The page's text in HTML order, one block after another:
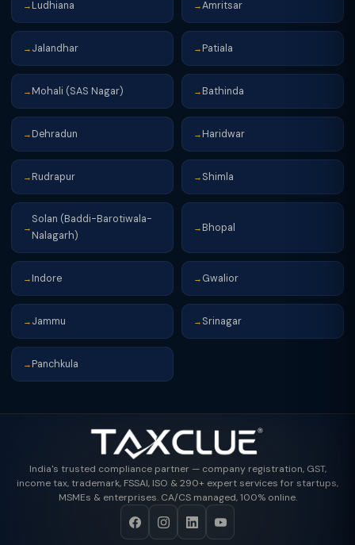
→ Ludhiana →Amritsar
→ Jalandhar → Patiala
→ Mohali (SAS Nagar) → Bathinda
→ Dehradun → Haridwar
→ Rudrapur → Shimla
→
Solan (Baddi-Barotiwala-
Nalagarh)
→ Bhopal
→ Indore → Gwalior
→ Jammu → Srinagar
→ Panchkula
India's trusted compliance partner — company registration, GST,
income tax, trademark, FSSAI, ISO & 290+ expert services for startups,
MSMEs & enterprises. CA/CS managed, 100% online.